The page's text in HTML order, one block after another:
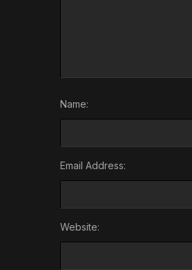
Name:
Email Address:
Website: